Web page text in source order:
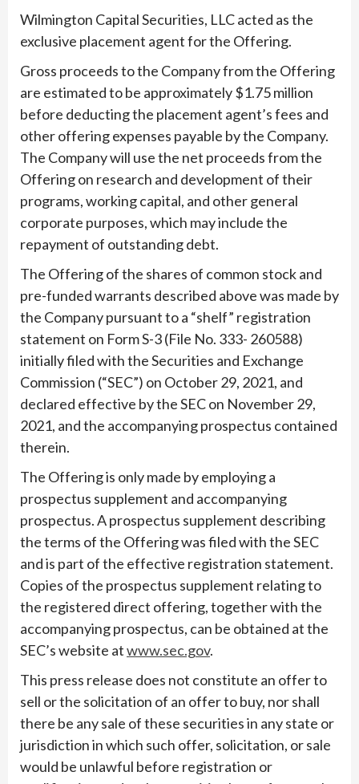
Wilmington Capital Securities, LLC acted as the
exclusive placement agent for the Offering.
Gross proceeds to the Company from the Offering
are estimated to be approximately $1.75 million
before deducting the placement agent’s fees and
other offering expenses payable by the Company.
The Company will use the net proceeds from the
Offering on research and development of their
programs, working capital, and other general
corporate purposes, which may include the
repayment of outstanding debt.
The Offering of the shares of common stock and
pre-funded warrants described above was made by
the Company pursuant to a “shelf” registration
statement on Form S-3 (File No. 333- 260588)
initially filed with the Securities and Exchange
Commission (“SEC”) on October 29, 2021, and
declared effective by the SEC on November 29,
2021, and the accompanying prospectus contained
therein.
The Offering is only made by employing a
prospectus supplement and accompanying
prospectus. A prospectus supplement describing
the terms of the Offering was filed with the SEC
and is part of the effective registration statement.
Copies of the prospectus supplement relating to
the registered direct offering, together with the
accompanying prospectus, can be obtained at the
SEC’s website atwww.sec.gov.
This press release does not constitute an offer to
sell or the solicitation of an offer to buy, nor shall
there be any sale of these securities in any state or
jurisdiction in which such offer, solicitation, or sale
would be unlawful before registration or